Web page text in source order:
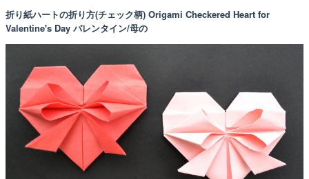
折り紙ハートの折り方(チェック柄) Origami Checkered Heart for
Valentine's Day バレンタイン/母の